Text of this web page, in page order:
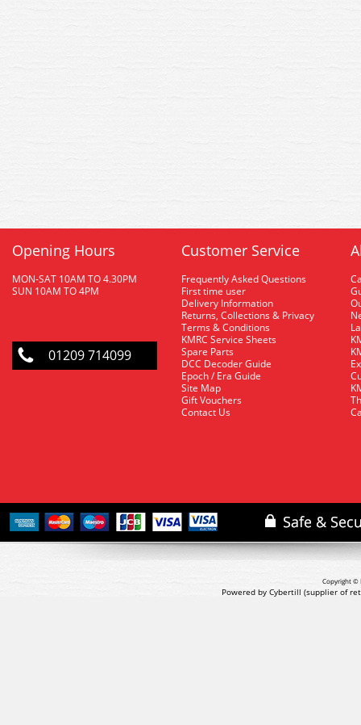
Opening Hours
MON-SAT 10AM TO 4.30PM
SUN 10AM TO 4PM
01209 714099
Customer Service
Frequently Asked Questions
First time user
Delivery Information
Returns, Collections & Privacy
Terms & Conditions
KMRC Service Sheets
Spare Parts
DCC Decoder Guide
Epoch / Era Guide
Site Map
Gift Vouchers
Contact Us
Copyright ©
Powered by Cybertill (supplier of